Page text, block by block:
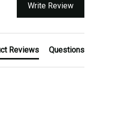
Write Review
Reviews Questions